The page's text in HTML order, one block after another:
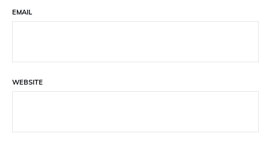
EMAIL
WEBSITE